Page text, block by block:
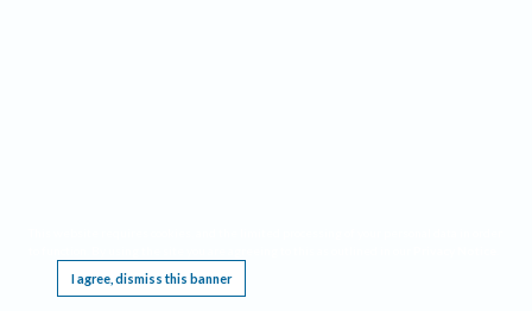
I agree, dismiss this banner